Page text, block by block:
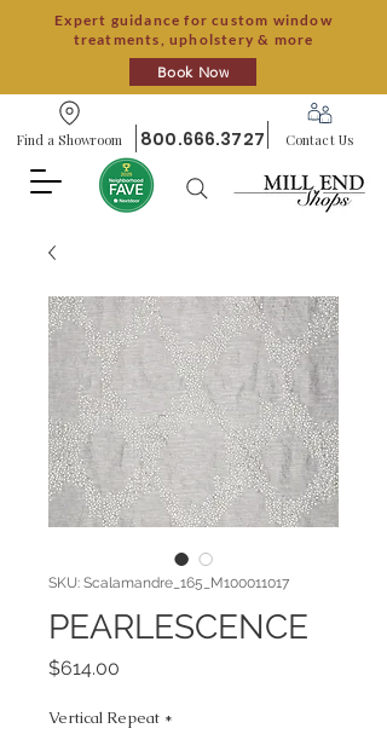
Expert guidance for custom window
treatments, upholstery & more
Book Now
Find a Showroom 800.666.3727 Contact Us
SKU: Scalamandre_165_M100011017
PEARLESCENCE
$614.00
Vertical Repeat *